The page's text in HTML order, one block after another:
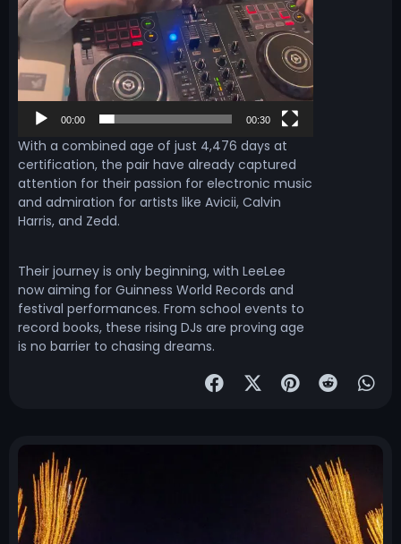
00:00 00:30
With a combined age of just 4,476 days at
certification, the pair have already captured
attention for their passion for electronic music
and admiration for artists like Avicii, Calvin
Harris, and Zedd.
Their journey is only beginning, with LeeLee
now aiming for Guinness World Records and
festival performances. From school events to
record books, these rising DJs are proving age
is no barrier to chasing dreams.